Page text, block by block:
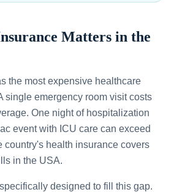
Matters in the
the most expensive healthcare
single emergency room visit costs
One night of hospitalization
event with ICU care can exceed
country's health insurance covers
in the USA.
designed to fill this gap.